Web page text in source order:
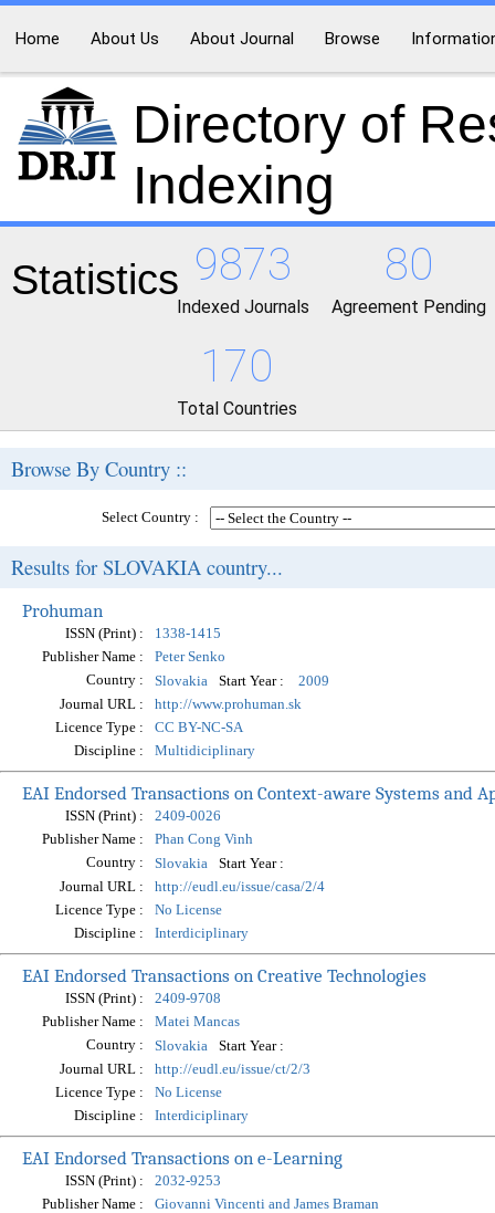
Home About Us About Journal Browse
Directory of
Indexing
Statistics 9873
Indexed Journals
80
Agreement Pending
170
Total Countries
Browse By Country ::
Select Country :
Results for SLOVAKIA country...
Prohuman
ISSN (Print) :
1338-1415
Publisher Name :
Peter Senko
Country :
Slovakia Start Year :
2009
Journal URL :
http://www.prohuman.sk
Licence Type :
CC BY-NC-SA
Discipline :
Multidiciplinary
EAI Endorsed Transactions on Context-aware Systems and
ISSN (Print) :
2409-0026
Publisher Name :
Phan Cong Vinh
Country :
Slovakia
Start Year :
Journal URL :
http://eudl.eu/issue/casa/2/4
Licence Type :
No License
Discipline :
Interdiciplinary
EAI Endorsed Transactions on Creative Technologies
ISSN (Print) :
2409-9708
Publisher Name :
Matei Mancas
Country :
Slovakia
Start Year :
Journal URL :
http://eudl.eu/issue/ct/2/3
Licence Type :
No License
Discipline :
Interdiciplinary
EAI Endorsed Transactions on e-Learning
ISSN (Print) :
2032-9253
Publisher Name :
Giovanni Vincenti and James Braman